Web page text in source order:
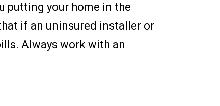
putting your home in the
if an uninsured installer or
Always work with an